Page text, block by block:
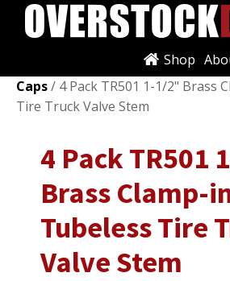
Shop
Wheels, Tires & Parts /
Caps/ 4 Pack TR501 1-1/2" Brass
Tire Truck Valve Stem
4 Pack TR501
Brass Clamp-
Tubeless Tire
Valve Stem